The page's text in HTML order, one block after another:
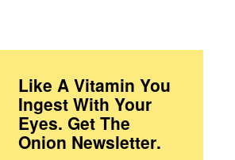
Like A Vitamin You
Ingest With Your
Eyes. Get The
Onion Newsletter.